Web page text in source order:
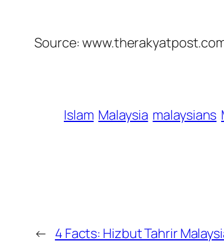
Source:
Islam Malaysia malaysians
← 4 Facts: Hizbut Tahrir